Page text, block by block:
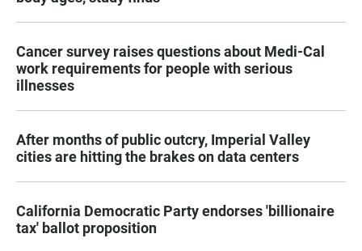
Cancer survey raises questions about Medi-Cal
work requirements for people with serious
illnesses
After months of public outcry, Imperial Valley
cities are hitting the brakes on data centers
California Democratic Party endorses 'billionaire
tax' ballot proposition